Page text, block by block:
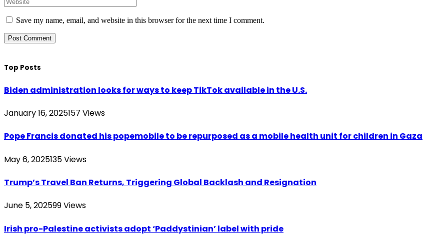
Save my name, email, and website in this browser for the next time I comment.
Top Posts
Biden administration looks for ways to keep TikTok available in the U.S.
January 16, 2025157 Views
Pope Francis donated his popemobile to be repurposed as a mobile health unit for children in Gaza
May 6, 2025135Views
Trump’s Travel Ban Returns, Triggering Global Backlash and Resignation
June 5, 202599Views
Irish pro-Palestine activists adopt ‘Paddystinian’ label with pride